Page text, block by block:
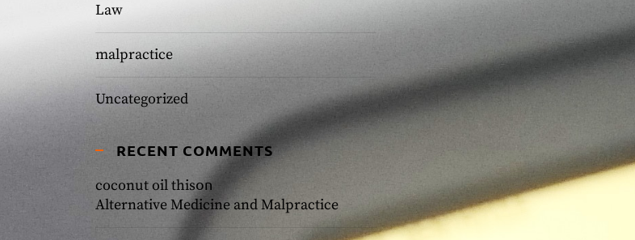
Law
malpractice
Uncategorized
RECENT COMMENTS
coconut oil thison
Alternative Medicine and Malpractice